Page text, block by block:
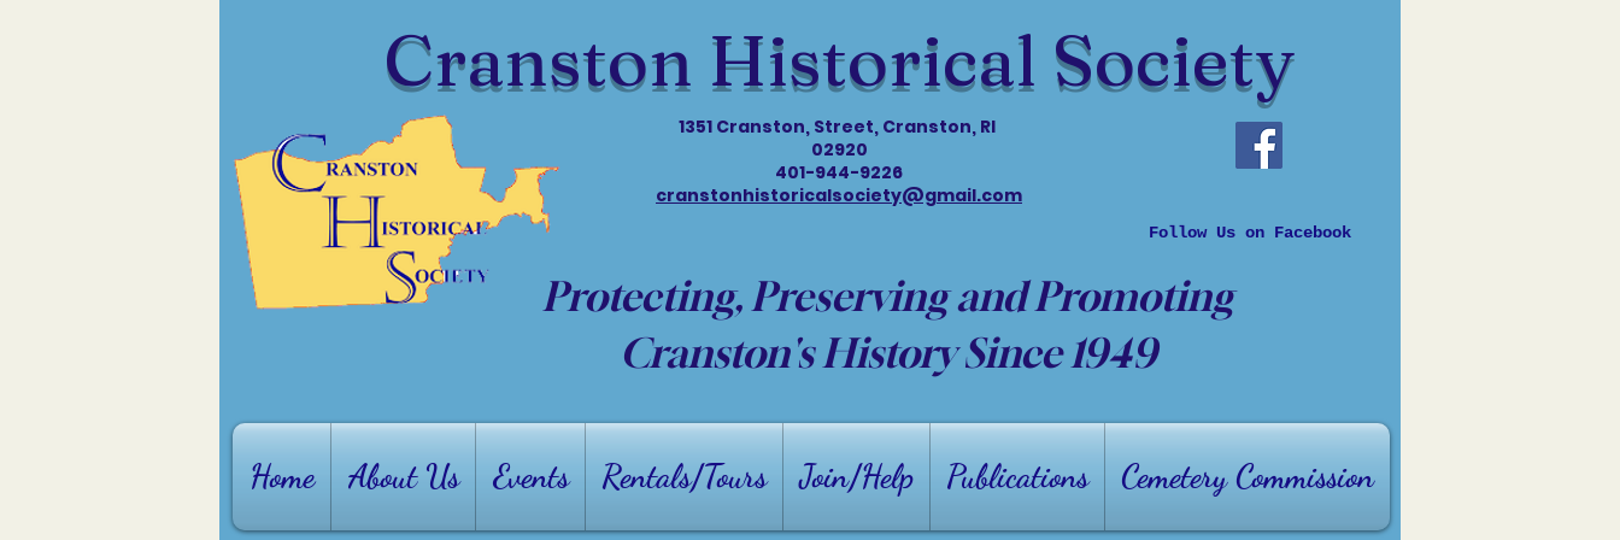
Cranston Historical Society
1351 Cranston, Street, Cranston, RI
02920
401-944-9226
cranstonhistoricalsociety@gmail.com
Follow Us on Facebook
Protecting, Preserving and Promoting
Cranston's History Since 1949
Home About Us Events Rentals/Tours Join/Help Publications Cemetery Commission